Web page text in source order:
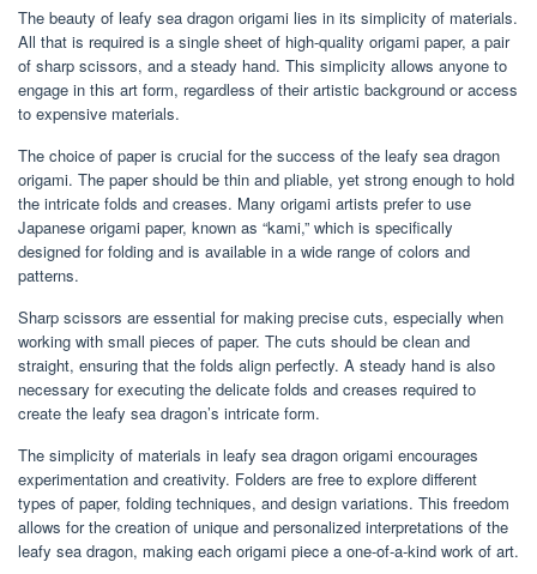
The beauty of leafy sea dragon origami lies in its simplicity of materials.
All that is required is a single sheet of high-quality origami paper, a pair
of sharp scissors, and a steady hand. This simplicity allows anyone to
engage in this art form, regardless of their artistic background or access
to expensive materials.
The choice of paper is crucial for the success of the leafy sea dragon
origami. The paper should be thin and pliable, yet strong enough to hold
the intricate folds and creases. Many origami artists prefer to use
Japanese origami paper, known as “kami,” which is specifically
designed for folding and is available in a wide range of colors and
patterns.
Sharp scissors are essential for making precise cuts, especially when
working with small pieces of paper. The cuts should be clean and
straight, ensuring that the folds align perfectly. A steady hand is also
necessary for executing the delicate folds and creases required to
create the leafy sea dragon’s intricate form.
The simplicity of materials in leafy sea dragon origami encourages
experimentation and creativity. Folders are free to explore different
types of paper, folding techniques, and design variations. This freedom
allows for the creation of unique and personalized interpretations of the
leafy sea dragon, making each origami piece a one-of-a-kind work of art.